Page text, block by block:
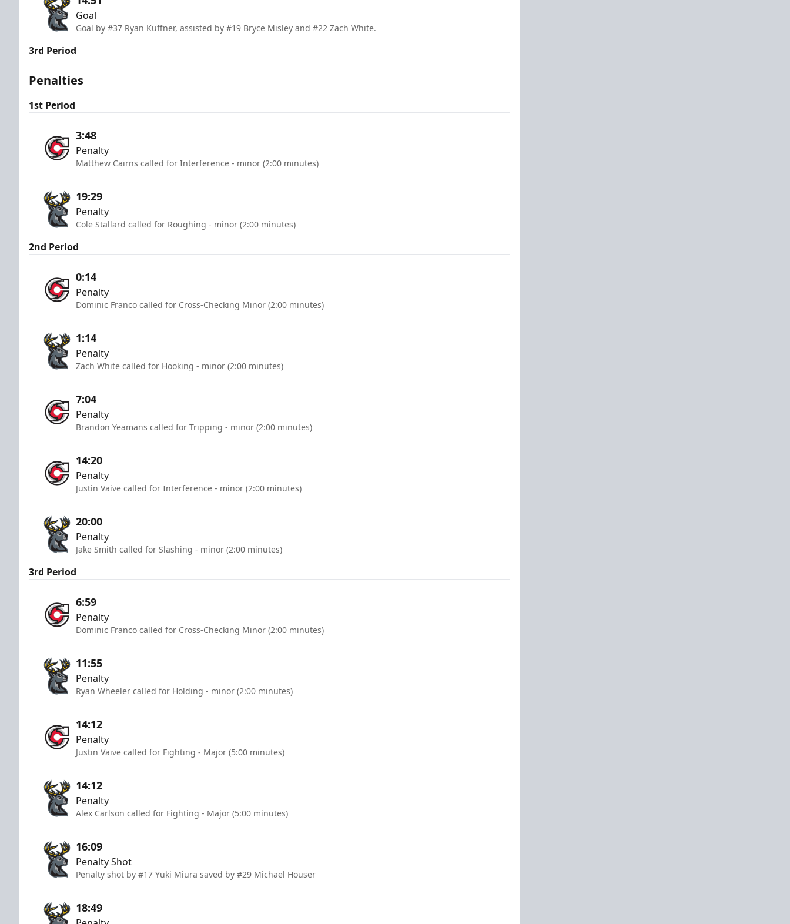
Goal
Goal by #37 Ryan Kuffner, assisted by #19 Bryce Misley and #22 Zach White.
3rd Period
Penalties
1st Period
3:48
Penalty
Matthew Cairns called for Interference - minor (2:00 minutes)
19:29
Penalty
Cole Stallard called for Roughing - minor (2:00 minutes)
2nd Period
0:14
Penalty
Dominic Franco called for Cross-Checking Minor (2:00 minutes)
1:14
Penalty
Zach White called for Hooking - minor (2:00 minutes)
7:04
Penalty
Brandon Yeamans called for Tripping - minor (2:00 minutes)
14:20
Penalty
Justin Vaive called for Interference - minor (2:00 minutes)
20:00
Penalty
Jake Smith called for Slashing - minor (2:00 minutes)
3rd Period
6:59
Penalty
Dominic Franco called for Cross-Checking Minor (2:00 minutes)
11:55
Penalty
Ryan Wheeler called for Holding - minor (2:00 minutes)
14:12
Penalty
Justin Vaive called for Fighting - Major (5:00 minutes)
14:12
Penalty
Alex Carlson called for Fighting - Major (5:00 minutes)
16:09
Penalty Shot
Penalty shot by #17 Yuki Miura saved by #29 Michael Houser
18:49